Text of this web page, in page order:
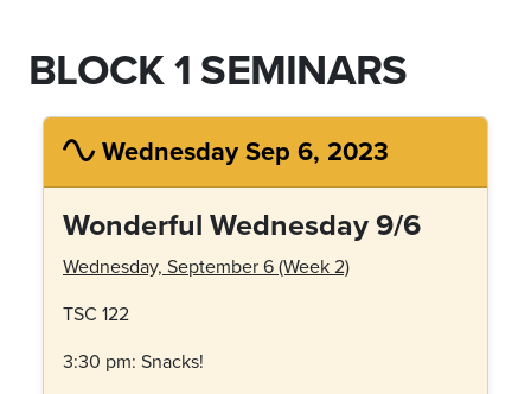
BLOCK 1 SEMINARS
Wednesday Sep 6, 2023
Wonderful Wednesday 9/6
Wednesday, September 6 (Week 2)
TSC 122
3:30 pm: Snacks!